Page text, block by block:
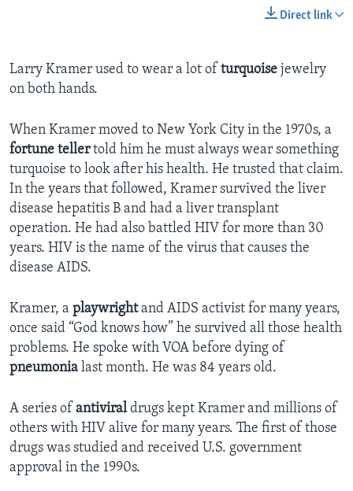
Direct link
Larry Kramer used to wear a lot of turquoise jewelry
on both hands.
When Kramer moved to New York City in the 1970s, a
fortune tellertold him he must always wear something
turquoise to look after his health. He trusted that claim.
In the years that followed, Kramer survived the liver
disease hepatitis B and had a liver transplant
operation. He had also battled HIV for more than 30
years. HIV is the name of the virus that causes the
disease AIDS.
Kramer, a playwrightand AIDS activist for many years,
once said “God knows how” he survived all those health
problems. He spoke with VOA before dying of
pneumonia last month. He was 84 years old.
A series of antiviraldrugs kept Kramer and millions of
others with HIV alive for many years. The first of those
drugs was studied and received U.S. government
approval in the 1990s.